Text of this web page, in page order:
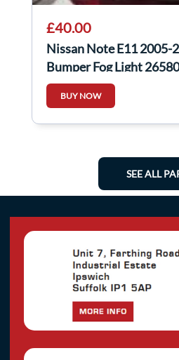
£40.00
Nissan Note E11 2005-
Bumper Fog Light
BUY NOW
SEE ALL